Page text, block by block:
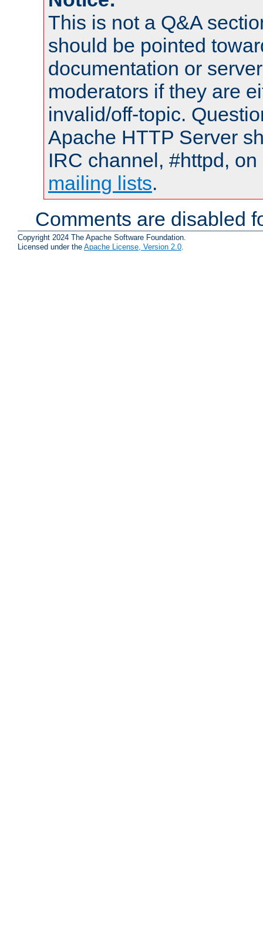
This is not a Q&A
should be pointed
documentation or
moderators if they are
invalid/off-topic.
Apache HTTP Server
IRC channel, #httpd,
mailing lists.
Comments are disabled
Copyright 2024 The Apache Software Foundation.
Licensed under the Apache License, Version 2.0